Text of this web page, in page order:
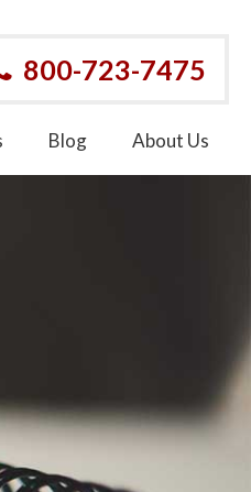
800-723-7475
Blog About Us